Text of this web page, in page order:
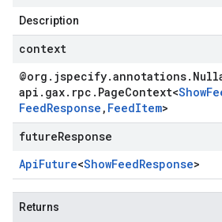
Description
context
@org . jspecify.annotations.
api . gax. rpc . PageContext<Show
FeedResponse , FeedItem>
futureResponse
ApiFuture<ShowFeedResponse>
Returns